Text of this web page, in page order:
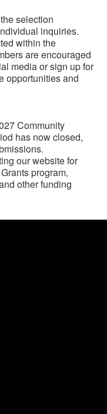
selection
inquiries.
within the
are encouraged
media or sign up for
opportunities and
Community
has now closed,
our website for
program,
other funding